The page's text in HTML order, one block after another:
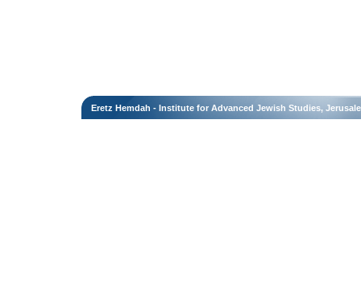
Eretz Hemdah - Institute for Advanced Jewish Studies,